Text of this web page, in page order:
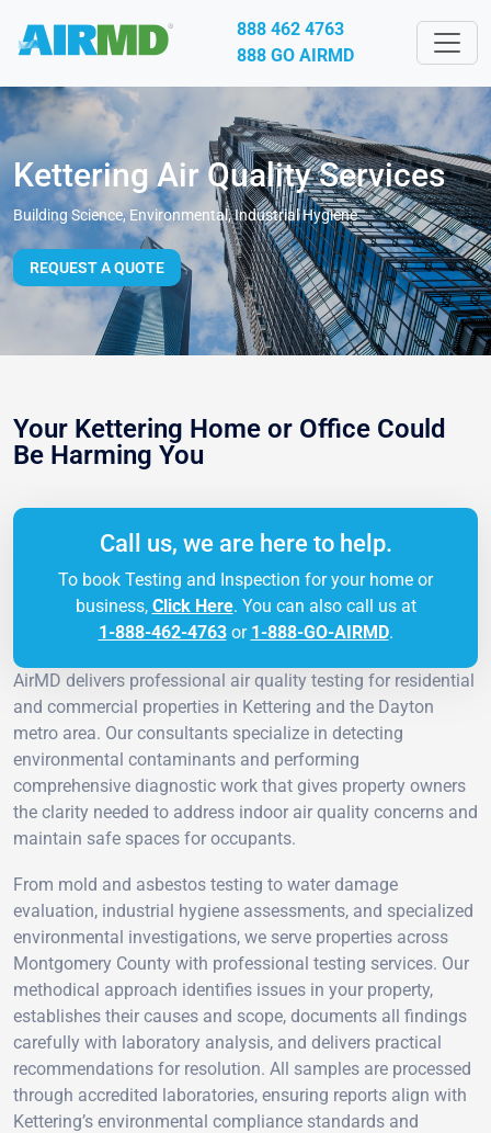
888 462 4763
888 GO AIRMD
Kettering Air Quality Services
Building Science, Environmental, Industrial Hygiene
REQUEST A QUOTE
Your Kettering Home or Office Could
Be Harming You
Call us, we are here to help.
To book Testing and Inspection for your home or
business, Click Here. You can also call us at
1-888-462-4763or 1-888-GO-AIRMD.
AirMD delivers professional air quality testing for residential
and commercial properties in Kettering and the Dayton
metro area. Our consultants specialize in detecting
environmental contaminants and performing
comprehensive diagnostic work that gives property owners
the clarity needed to address indoor air quality concerns and
maintain safe spaces for occupants.
From mold and asbestos testing to water damage
evaluation, industrial hygiene assessments, and specialized
environmental investigations, we serve properties across
Montgomery County with professional testing services. Our
methodical approach identifies issues in your property,
establishes their causes and scope, documents all findings
carefully with laboratory analysis, and delivers practical
recommendations for resolution. All samples are processed
through accredited laboratories, ensuring reports align with
Kettering’s environmental compliance standards and